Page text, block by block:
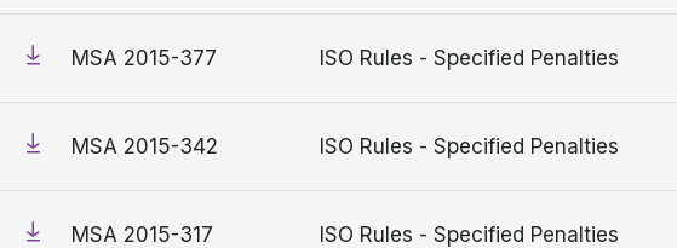
MSA 2015-377 ISO Rules - Specified Penalties
MSA 2015-342 ISO Rules - Specified Penalties
MSA 2015-317 ISO Rules - Specified Penalties